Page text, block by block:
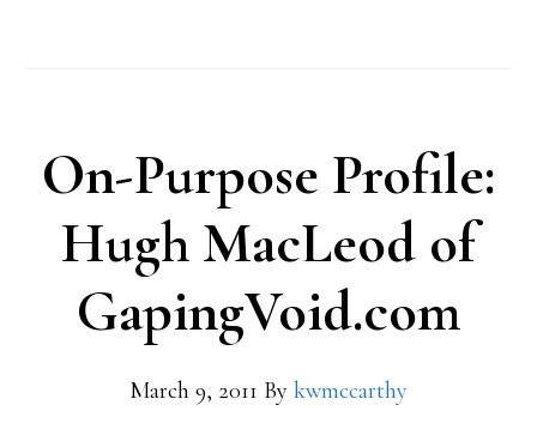
On-Purpose Profile:
Hugh MacLeod of
GapingVoid.com
March 9, 2011 By kwmccarthy